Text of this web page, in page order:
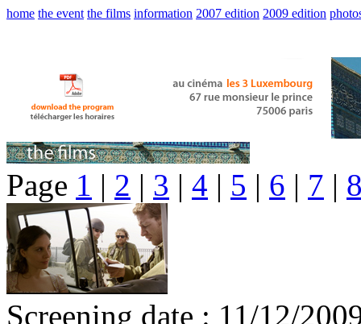
home the event the films information 2007 edition 2009 edition
Page 1 | 2 | 3 | 4 | 5 | 6 | 7 |
Screening date : 11/12/